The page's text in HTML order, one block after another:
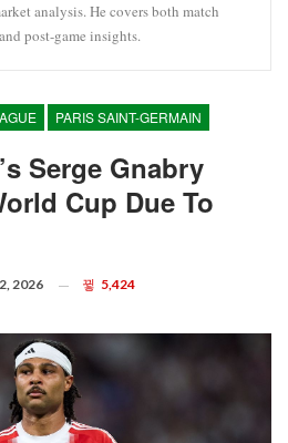
analysis. He covers both match
post-game insights.
PARIS SAINT-GERMAIN
Serge Gnabry
Cup Due To
2026 5,424